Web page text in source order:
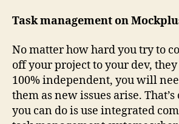
Task management on
No matter how hard you try to
off your project to your dev,
100% independent, you will
them as new issues arise. That’s
you can do is use integrated